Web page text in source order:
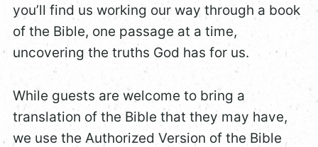
you’ll find us working our way through a book
of the Bible, one passage at a time,
uncovering the truths God has for us.
While guests are welcome to bring a
translation of the Bible that they may have,
we use the Authorized Version of the Bible